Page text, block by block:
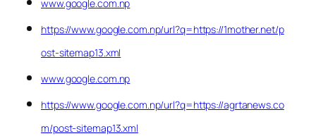
www.google.com.np
https://www.google.com.np/url?q=https://1mother.net/p
ost-sitemap13.xml
www.google.com.np
https://www.google.com.np/url?q=https://agrtanews.co
m/post-sitemap13.xml